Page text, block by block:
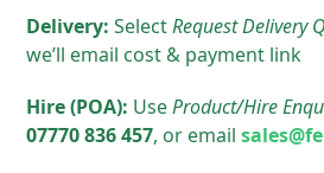
Delivery: SelectRequest Delivery
we’ll email cost & payment link
Hire (POA): UseProduct/Hire
07770 836 457, or email